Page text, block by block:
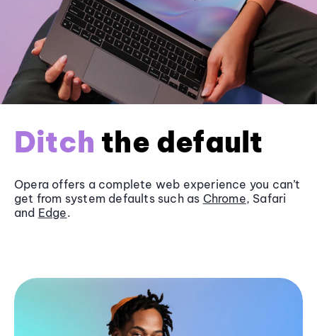
Ditch the default
Opera offers a complete web experience you can’t
get from system defaults such as Chrome, Safari
and Edge.